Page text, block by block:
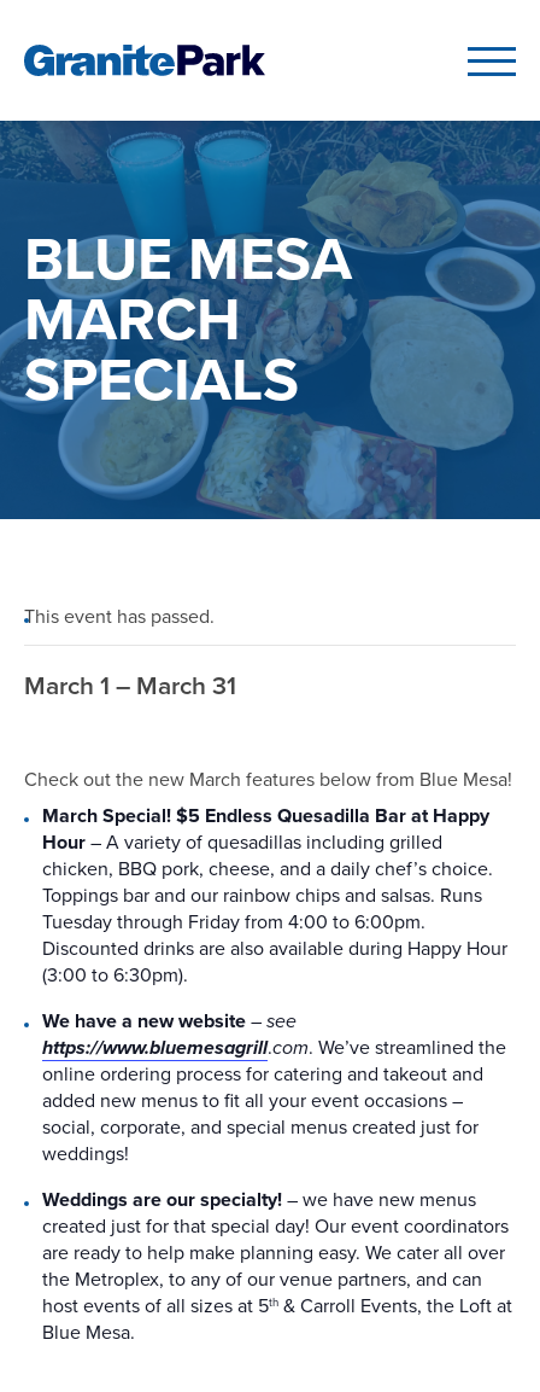
BLUE MESA
MARCH
SPECIALS
This event has passed.
March 1 – March 31
Check out the new March features below from Blue Mesa!
March Special! $5 Endless Quesadilla Bar at Happy
Hour – A variety of quesadillas including grilled
chicken, BBQ pork, cheese, and a daily chef’s choice.
Toppings bar and our rainbow chips and salsas. Runs
Tuesday through Friday from 4:00 to 6:00pm.
Discounted drinks are also available during Happy Hour
(3:00 to 6:30pm).
We have a new website – see
https://www.bluemesagrill.com. We’ve streamlined the
online ordering process for catering and takeout and
added new menus to fit all your event occasions –
social, corporate, and special menus created just for
weddings!
Weddings are our specialty! – we have new menus
created just for that special day! Our event coordinators
are ready to help make planning easy. We cater all over
the Metroplex, to any of our venue partners, and can
host events of all sizes at 5th & Carroll Events, the Loft at
Blue Mesa.